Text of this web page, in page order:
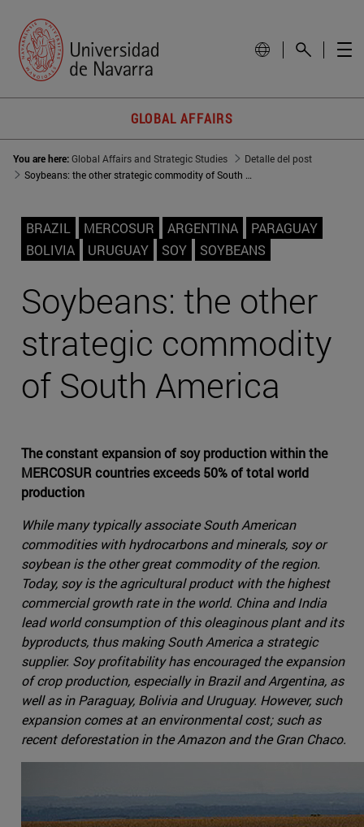
GLOBAL AFFAIRS
You are here:Global Affairs and Strategic Studies
Detalle del post
Soybeans: the other strategic commodity of South America
BRAZIL MERCOSUR ARGENTINA
PARAGUAY
BOLIVIA
URUGUAY SOY SOYBEANS
Soybeans: the other
strategic commodity
of South America
The constant expansion of soy production within the
MERCOSUR countries exceeds 50% of total world
production
While many typically associate South American
commodities with hydrocarbons and minerals, soy or
soybean is the other great commodity of the region.
Today, soy is the agricultural product with the highest
commercial growth rate in the world. China and India
lead world consumption of this oleaginous plant and its
byproducts, thus making South America a strategic
supplier. Soy profitability has encouraged the expansion
of crop production, especially in Brazil and Argentina, as
well as in Paraguay, Bolivia and Uruguay. However, such
expansion comes at an environmental cost; such as
recent deforestation in the Amazon and the Gran Chaco.